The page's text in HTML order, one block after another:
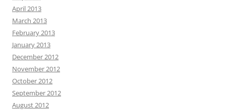
April 2013
March 2013
February 2013
January 2013
December 2012
November 2012
October 2012
September 2012
August 2012